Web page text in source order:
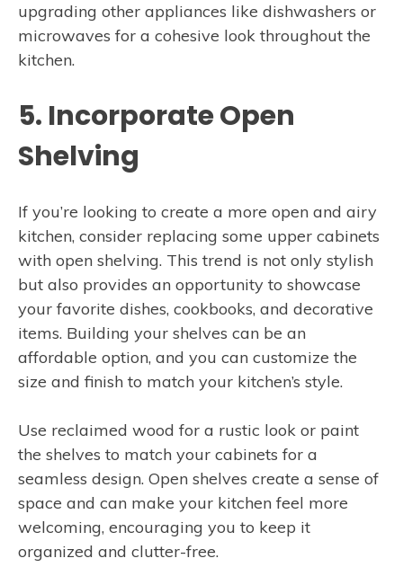
upgrading other appliances like dishwashers or
microwaves for a cohesive look throughout the
kitchen.
5. Incorporate Open
Shelving
If you’re looking to create a more open and airy
kitchen, consider replacing some upper cabinets
with open shelving. This trend is not only stylish
but also provides an opportunity to showcase
your favorite dishes, cookbooks, and decorative
items. Building your shelves can be an
affordable option, and you can customize the
size and finish to match your kitchen’s style.
Use reclaimed wood for a rustic look or paint
the shelves to match your cabinets for a
seamless design. Open shelves create a sense of
space and can make your kitchen feel more
welcoming, encouraging you to keep it
organized and clutter-free.